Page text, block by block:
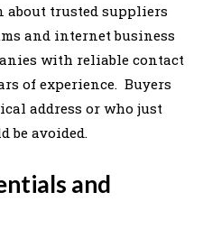
trusted suppliers
and internet business
with reliable contact
of experience. Buyers
address or who just
be avoided.
and